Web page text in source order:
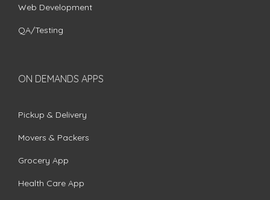
Web Development
QA/Testing
ON DEMANDS APPS
Pickup & Delivery
Movers & Packers
Grocery App
Health Care App